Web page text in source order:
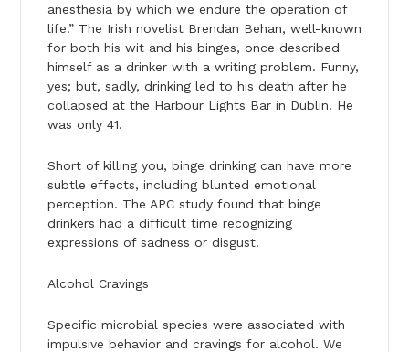
anesthesia by which we endure the operation of
life.” The Irish novelist Brendan Behan, well-known
for both his wit and his binges, once described
himself as a drinker with a writing problem. Funny,
yes; but, sadly, drinking led to his death after he
collapsed at the Harbour Lights Bar in Dublin. He
was only 41.
Short of killing you, binge drinking can have more
subtle effects, including blunted emotional
perception. The APC study found that binge
drinkers had a difficult time recognizing
expressions of sadness or disgust.
Alcohol Cravings
Specific microbial species were associated with
impulsive behavior and cravings for alcohol. We